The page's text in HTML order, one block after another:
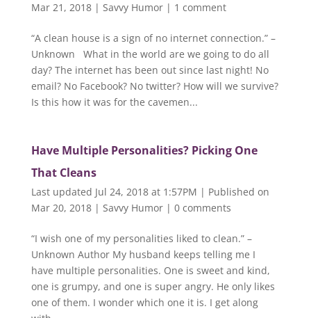
Mar 21, 2018| Savvy Humor| 1 comment
“A clean house is a sign of no internet connection.” –
Unknown What in the world are we going to do all
day? The internet has been out since last night! No
email? No Facebook? No twitter? How will we survive?
Is this how it was for the cavemen...
Have Multiple Personalities? Picking One
That Cleans
Last updated Jul 24, 2018 at 1:57PM | Published on
Mar 20, 2018| Savvy Humor| 0 comments
“I wish one of my personalities liked to clean.” –
Unknown Author My husband keeps telling me I
have multiple personalities. One is sweet and kind,
one is grumpy, and one is super angry. He only likes
one of them. I wonder which one it is. I get along